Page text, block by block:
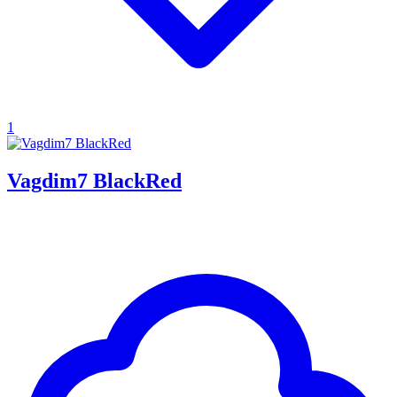
1
Vagdim7 BlackRed